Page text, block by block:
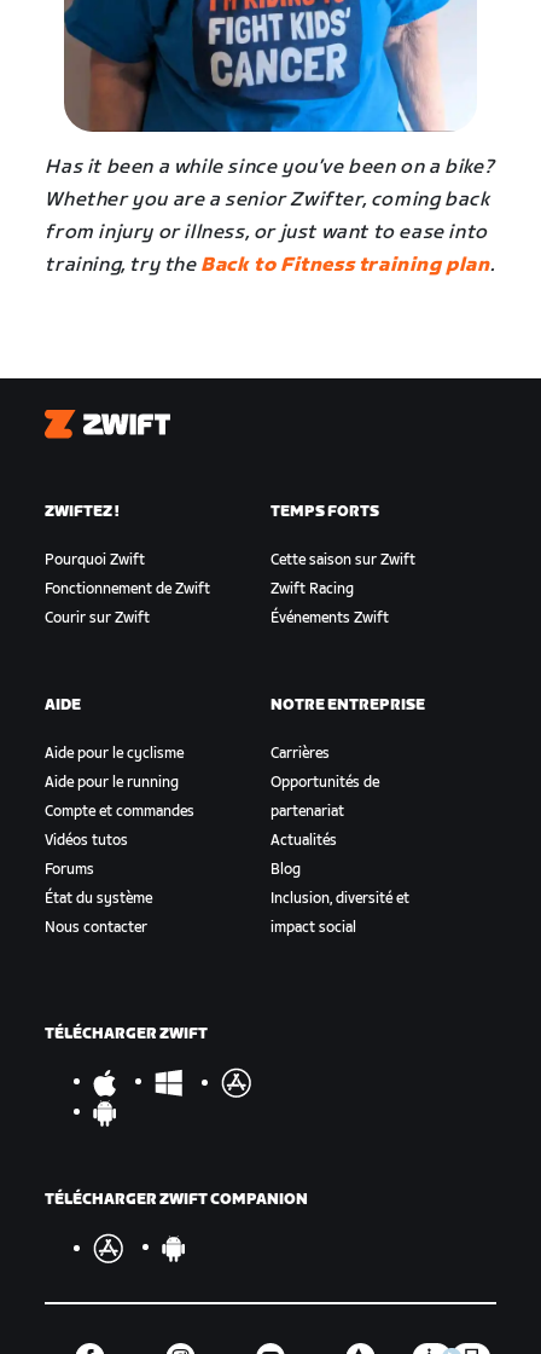
Has it been a while since you’ve been on a bike?
Whether you are a senior Zwifter, coming back
from injury or illness, or just want to ease into
training, try the Back to Fitness training plan.
Zwift
ZWIFTEZ !
Pourquoi Zwift
Fonctionnement de Zwift
Courir sur Zwift
TEMPS FORTS
Cette saison sur Zwift
Zwift Racing
Événements Zwift
AIDE
Aide pour le cyclisme
Aide pour le running
Compte et commandes
Vidéos tutos
Forums
État du système
Nous contacter
NOTRE ENTREPRISE
Carrières
Opportunités de
partenariat
Actualités
Blog
Inclusion, diversité et
impact social
TÉLÉCHARGER ZWIFT
TÉLÉCHARGER ZWIFT COMPANION